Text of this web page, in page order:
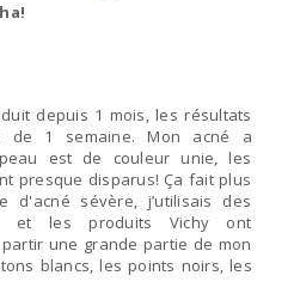
depuis 1 mois, les résultats
de 1 semaine. Mon acné a
est de couleur unie, les
sévère, j’utilisais des
et les produits Vichy ont
une grande partie de mon
blancs, les points noirs, les